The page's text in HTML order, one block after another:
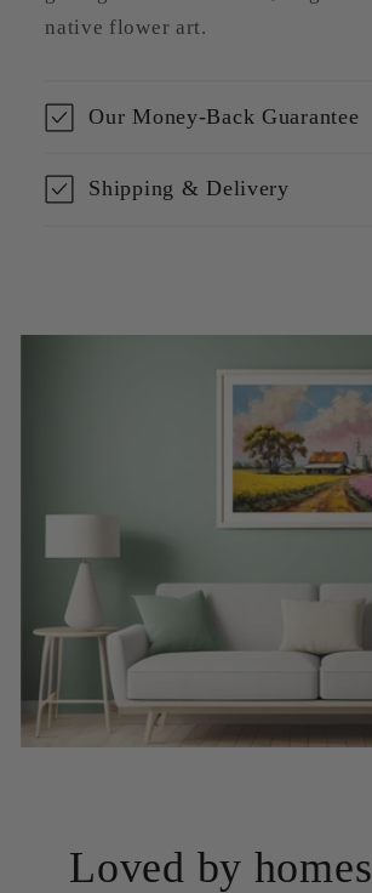
native flower art.
Our Money-Back Guarantee
Shipping & Delivery
Loved by homes